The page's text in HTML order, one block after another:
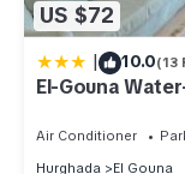
US $72
| 10.0(13
El-Gouna
Air Conditioner
Hurghada
El Gouna